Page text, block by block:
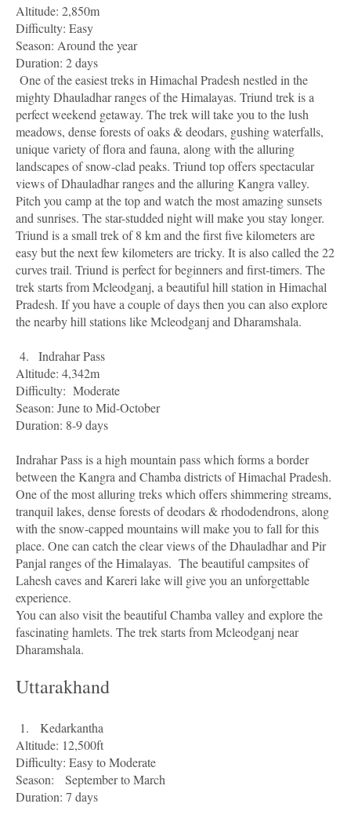
Altitude: 2,850m
Difficulty: Easy
Season: Around the year
Duration: 2 days
One of the easiest treks in Himachal Pradesh nestled in the
mighty Dhauladhar ranges of the Himalayas. Triund trek is a
perfect weekend getaway. The trek will take you to the lush
meadows, dense forests of oaks & deodars, gushing waterfalls,
unique variety of flora and fauna, along with the alluring
landscapes of snow-clad peaks. Triund top offers spectacular
views of Dhauladhar ranges and the alluring Kangra valley.
Pitch you camp at the top and watch the most amazing sunsets
and sunrises. The star-studded night will make you stay longer.
Triund is a small trek of 8 km and the first five kilometers are
easy but the next few kilometers are tricky. It is also called the 22
curves trail. Triund is perfect for beginners and first-timers. The
trek starts from Mcleodganj, a beautiful hill station in Himachal
Pradesh. If you have a couple of days then you can also explore
the nearby hill stations like Mcleodganj and Dharamshala.
4.
Indrahar Pass
Altitude: 4,342m
Difficulty: Moderate
Season: June to Mid-October
Duration: 8-9 days
Indrahar Pass is a high mountain pass which forms a border
between the Kangra and Chamba districts of Himachal Pradesh.
One of the most alluring treks which offers shimmering streams,
tranquil lakes, dense forests of deodars & rhododendrons, along
with the snow-capped mountains will make you to fall for this
place. One can catch the clear views of the Dhauladhar and Pir
Panjal ranges of the Himalayas. The beautiful campsites of
Lahesh caves and Kareri lake will give you an unforgettable
experience.
You can also visit the beautiful Chamba valley and explore the
fascinating hamlets. The trek starts from Mcleodganj near
Dharamshala.
Uttarakhand
1.
Kedarkantha
Altitude: 12,500ft
Difficulty: Easy to Moderate
Season:
September to March
Duration: 7 days